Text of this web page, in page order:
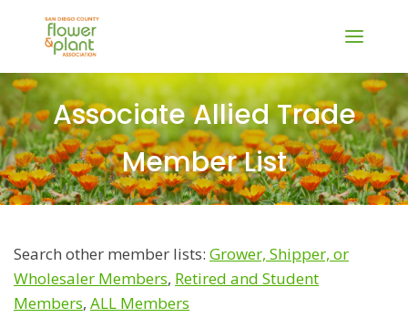
Associate Allied Trade
Member List
Search other member lists: Grower, Shipper, or
Wholesaler Members, Retired and Student
Members, ALL Members